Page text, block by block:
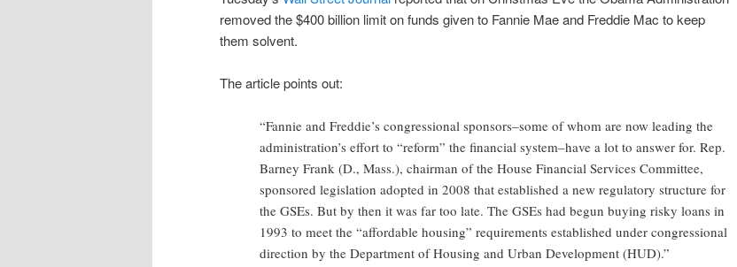
removed the $400 billion limit on funds given to Fannie Mae and Freddie Mac to keep
them solvent.
The article points out:
“Fannie and Freddie’s congressional sponsors–some of whom are now leading the
administration’s effort to “reform” the financial system–have a lot to answer for. Rep.
Barney Frank (D., Mass.), chairman of the House Financial Services Committee,
sponsored legislation adopted in 2008 that established a new regulatory structure for
the GSEs. But by then it was far too late. The GSEs had begun buying risky loans in
1993 to meet the “affordable housing” requirements established under congressional
direction by the Department of Housing and Urban Development (HUD).”